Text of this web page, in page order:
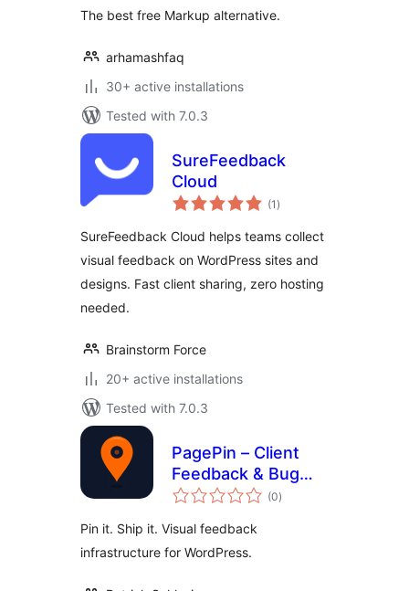
The best free Markup alternative.
arhamashfaq
30+ active installations
Tested with 7.0.3
SureFeedback
Cloud
(1 total
ratings
)
SureFeedback Cloud helps teams collect
visual feedback on WordPress sites and
designs. Fast client sharing, zero hosting
needed.
Brainstorm Force
20+ active installations
Tested with 7.0.3
PagePin – Client
Feedback & Bug
Reporting
(0total
ratings
)
Pin it. Ship it. Visual feedback
infrastructure for WordPress.